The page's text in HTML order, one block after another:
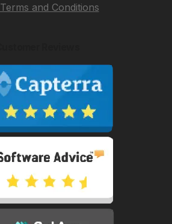
Terms and Conditions